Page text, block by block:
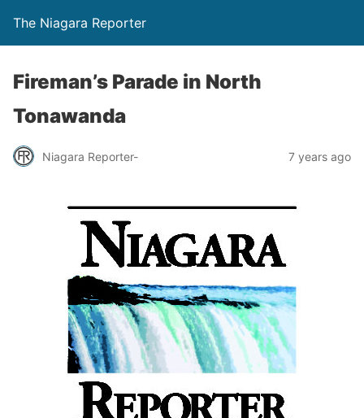
The Niagara Reporter
Fireman’s Parade in North
Tonawanda
Niagara Reporter- 7 years ago